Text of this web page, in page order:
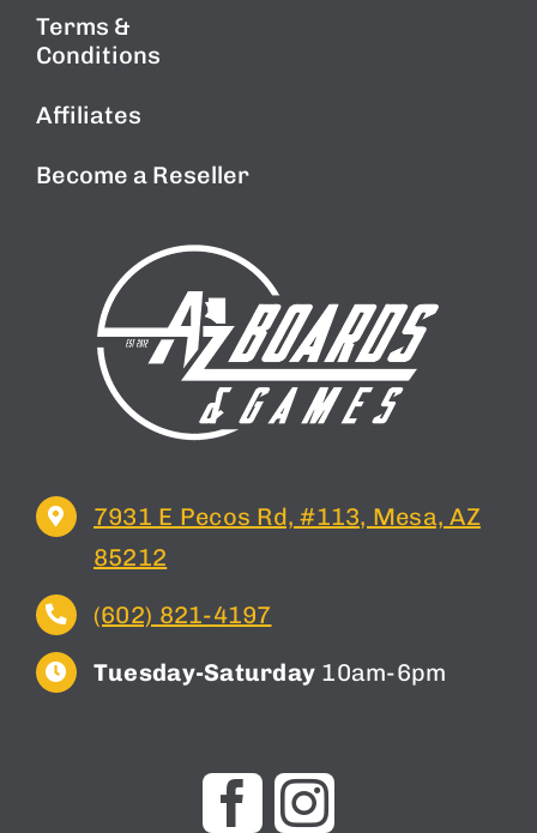
Terms &
Conditions
Affiliates
Become a Reseller
7931 E Pecos Rd, #113, Mesa, AZ
85212
(602) 821-4197
Tuesday-Saturday 10am-6pm